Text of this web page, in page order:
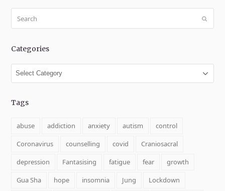
Submit
Categories
Categories
Tags
abuse addiction anxiety autism
control
Coronavirus
counselling covid
Craniosacral
depression
Fantasising fatigue fear
growth
Gua Sha
hope insomnia Jung
Lockdown